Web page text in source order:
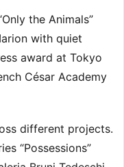
the Animals”
with quiet
award at Tokyo
César Academy
different projects.
“Possessions”